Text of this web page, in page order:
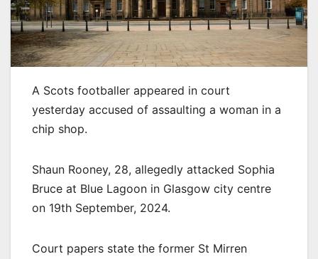
A Scots footballer appeared in court
yesterday accused of assaulting a woman in a
chip shop.
Shaun Rooney, 28, allegedly attacked Sophia
Bruce at Blue Lagoon in Glasgow city centre
on 19th September, 2024.
Court papers state the former St Mirren